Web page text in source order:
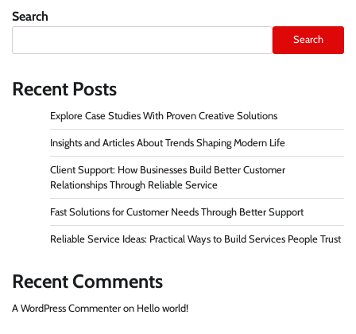
Search
Search
Recent Posts
Explore Case Studies With Proven Creative Solutions
Insights and Articles About Trends Shaping Modern Life
Client Support: How Businesses Build Better Customer
Relationships Through Reliable Service
Fast Solutions for Customer Needs Through Better Support
Reliable Service Ideas: Practical Ways to Build Services People Trust
Recent Comments
A WordPress Commenter on Hello world!